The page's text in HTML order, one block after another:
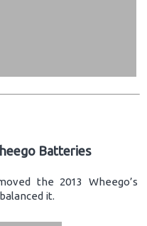
Batteries
the 2013 Wheego’s
it.